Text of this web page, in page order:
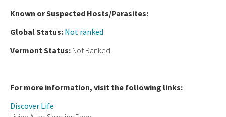
Known or Suspected Hosts/Parasites:
Global Status: Not ranked
Vermont Status: Not Ranked
For more information, visit the following links:
Discover Life